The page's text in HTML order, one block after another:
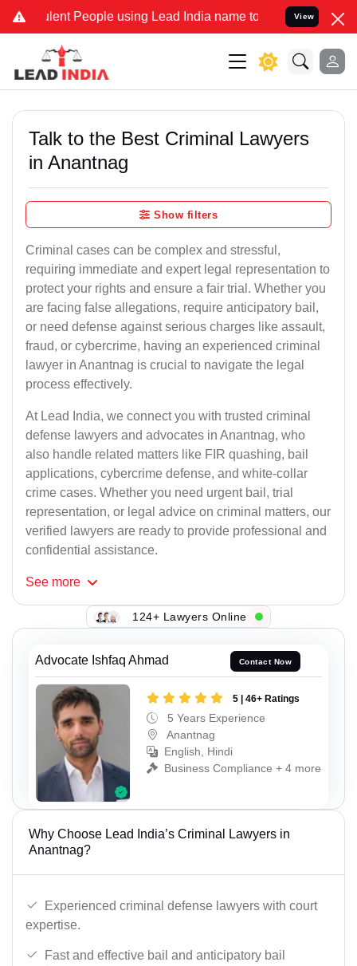
People using Lead India name to Resolve your Legal
View
Talk to the Best Criminal Lawyers
in Anantnag
Show filters
Criminal cases can be complex and stressful,
requiring immediate and expert legal representation to
protect your rights and ensure a fair trial. Whether you
are facing false allegations, require anticipatory bail,
or need defense against serious charges like assault,
fraud, or cybercrime, having an experienced criminal
lawyer in Anantnag is crucial to navigate the legal
process effectively.
At Lead India, we connect you with trusted criminal
defense lawyers and advocates in Anantnag, who
also handle related matters like FIR quashing, bail
applications, cybercrime defense, and white-collar
crime cases. Whether you need urgent bail, trial
representation, or legal advice on criminal matters, our
verified lawyers are ready to provide professional and
confidential assistance.
See more
124+ Lawyers Online
Advocate Ishfaq Ahmad Contact Now
5 | 46+ Ratings
5 Years Experience
Anantnag
English, Hindi
Business Compliance + 4 more
Why Choose Lead India’s Criminal Lawyers in
Anantnag?
Experienced criminal defense lawyers with court
expertise.
Fast and effective bail and anticipatory bail